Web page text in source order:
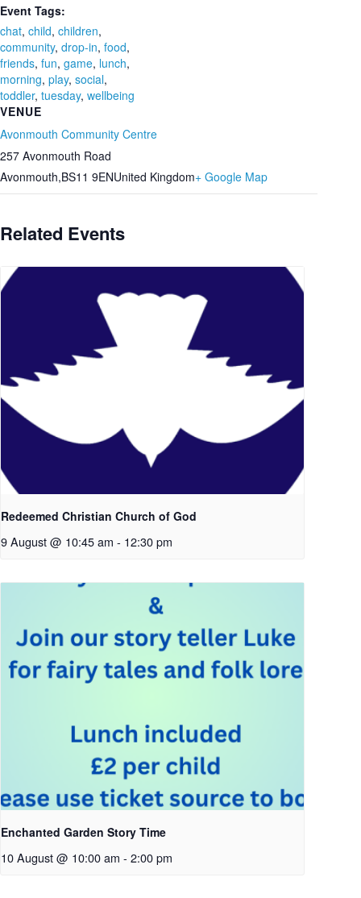
Event Tags:
chat, child, children,
community, drop-in, food,
friends, fun, game, lunch,
morning, play, social,
toddler, tuesday, wellbeing
VENUE
Avonmouth Community Centre
257 Avonmouth Road
Avonmouth,BS11 9ENUnited Kingdom+ Google Map
Related Events
Redeemed Christian Church of God
9 August @ 10:45 am - 12:30 pm
Enchanted Garden Story Time
10 August @ 10:00 am - 2:00 pm